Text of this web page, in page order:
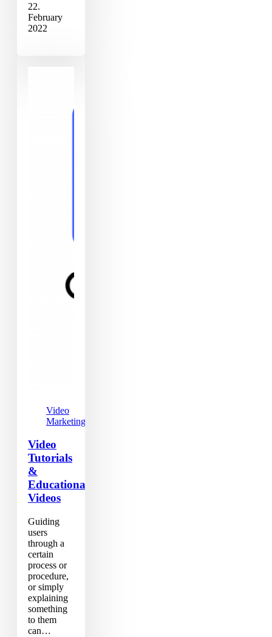
22.
February
2022
Video
Marketing
Video
Tutorials
&
Educational
Videos
Guiding
users
through a
certain
process or
procedure,
or simply
explaining
something
to them
can…